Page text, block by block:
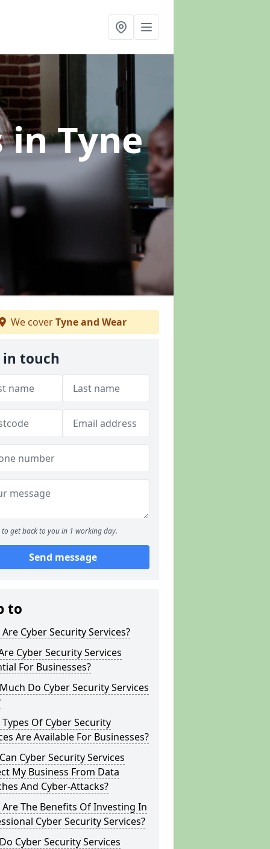
in Tyne
We coverTyne and Wear
in touch
to get back to you in 1 working day.
Send message
to
Cyber Security Services?
Cyber Security Services
For Businesses?
Do Cyber Security Services
Of Cyber Security
Are Available For Businesses?
Cyber Security Services
My Business From Data
And Cyber-Attacks?
The Benefits Of Investing In
Cyber Security Services?
Cyber Security Services